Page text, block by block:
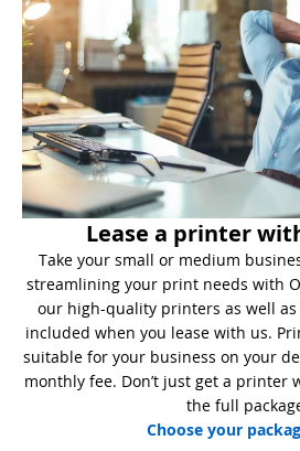
Lease a printer
Take your small or medium
streamlining your print needs with
our high-quality printers as well
included when you lease with us.
suitable for your business on your
monthly fee. Don’t just get a printer
the full
Choose your